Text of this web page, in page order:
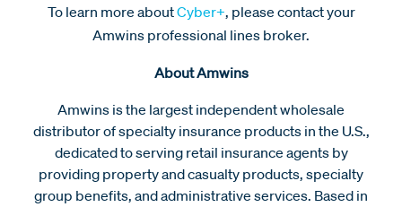
To learn more aboutCyber+, please contact your
Amwins professional lines broker.
About Amwins
Amwins is the largest independent wholesale
distributor of specialty insurance products in the U.S.,
dedicated to serving retail insurance agents by
providing property and casualty products, specialty
group benefits, and administrative services. Based in